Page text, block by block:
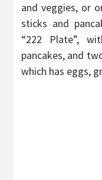
and veggies, or
sticks and
“222 Plate”,
pancakes, and
which has eggs,